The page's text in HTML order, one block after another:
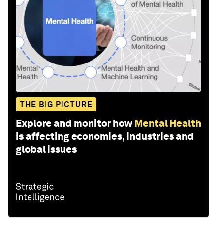
THE BIG PICTURE
Explore and monitor how Mental Health
is affecting economies, industries and
global issues